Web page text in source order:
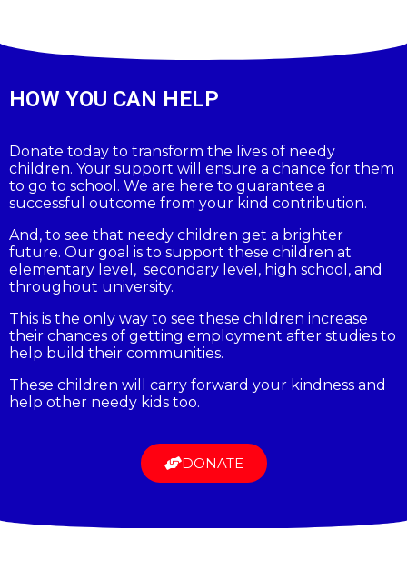
HOW YOU CAN HELP
Donate today to transform the lives of needy
children. Your support will ensure a chance for them
to go to school. We are here to guarantee a
successful outcome from your kind contribution.
And, to see that needy children get a brighter
future. Our goal is to support these children at
elementary level, secondary level, high school, and
throughout university.
This is the only way to see these children increase
their chances of getting employment after studies to
help build their communities.
These children will carry forward your kindness and
help other needy kids too.
DONATE